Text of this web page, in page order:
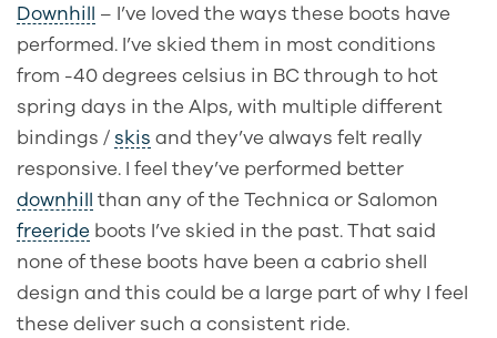
Downhill – I’ve loved the ways these boots have
performed. I’ve skied them in most conditions
from -40 degrees celsius in BC through to hot
spring days in the Alps, with multiple different
bindings / skis and they’ve always felt really
responsive. I feel they’ve performed better
downhill than any of the Technica or Salomon
freeride boots I’ve skied in the past. That said
none of these boots have been a cabrio shell
design and this could be a large part of why I feel
these deliver such a consistent ride.